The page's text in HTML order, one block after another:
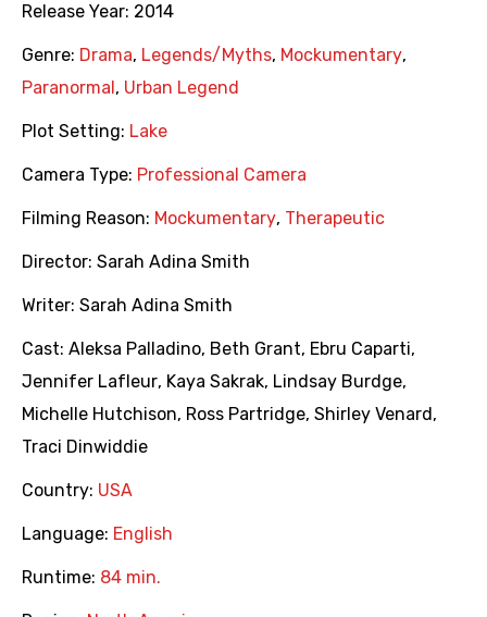
Release Year: 2014
Genre: Drama, Legends/Myths, Mockumentary,
Paranormal , Urban Legend
Plot Setting: Lake
Camera Type: Professional Camera
Filming Reason: Mockumentary, Therapeutic
Director: Sarah Adina Smith
Writer: Sarah Adina Smith
Cast: Aleksa Palladino, Beth Grant, Ebru Caparti,
Jennifer Lafleur, Kaya Sakrak, Lindsay Burdge,
Michelle Hutchison, Ross Partridge, Shirley Venard ,
Traci Dinwiddie
Country: USA
Language: English
Runtime: 84 min.